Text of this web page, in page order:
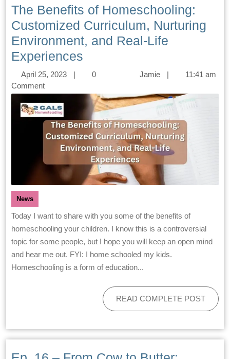
The Benefits of Homeschooling:
Customized Curriculum, Nurturing
Environment, and Real-Life
Experiences
April 25, 2023 |
0
Comment
Jamie | 11:41 am
News
Today I want to share with you some of the benefits of
homeschooling your children. I know this is a controversial
topic for some people, but I hope you will keep an open mind
and hear me out. FYI: I home schooled my kids.
Homeschooling is a form of education...
READ COMPLETE POST